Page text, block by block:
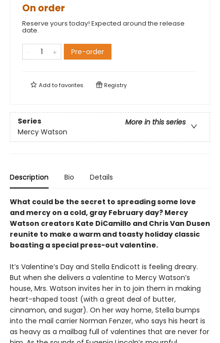
On order
Reserve yours today! Expected around the release
date.
Pre-order
Add tofavorites Registry
Series
More in this series
Mercy Watson
Description Bio Details
What could be the secret to spreading some love
and mercy on a cold, gray February day? Mercy
Watson creators Kate DiCamillo and Chris Van Dusen
reunite to make a warm and toasty holiday classic
boasting a special press-out valentine.
It’s Valentine’s Day and Stella Endicott is feeling dreary.
But when she delivers a valentine to Mercy Watson’s
house, Mrs. Watson invites her in to join them in making
heart-shaped toast (with a great deal of butter,
cinnamon, and sugar). On her way home, Stella bumps
into the mail carrier Norman Fenzer, who says his heart is
as heavy as a mailbag full of valentines that are never for